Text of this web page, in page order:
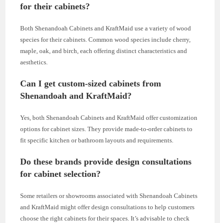
for their cabinets?
Both Shenandoah Cabinets and KraftMaid use a variety of wood
species for their cabinets. Common wood species include cherry,
maple, oak, and birch, each offering distinct characteristics and
aesthetics.
Can I get custom-sized cabinets from
Shenandoah and KraftMaid?
Yes, both Shenandoah Cabinets and KraftMaid offer customization
options for cabinet sizes. They provide made-to-order cabinets to
fit specific kitchen or bathroom layouts and requirements.
Do these brands provide design consultations
for cabinet selection?
Some retailers or showrooms associated with Shenandoah Cabinets
and KraftMaid might offer design consultations to help customers
choose the right cabinets for their spaces. It’s advisable to check